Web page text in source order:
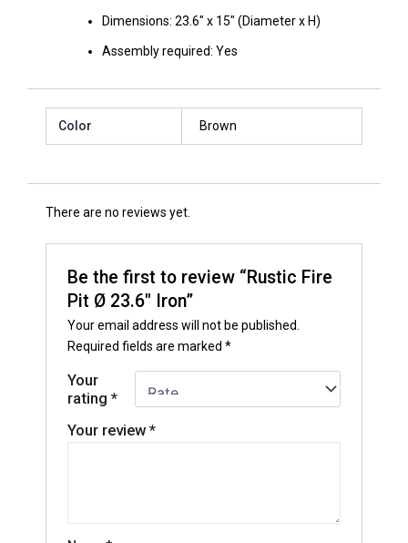
Dimensions: 23.6″ x 15″ (Diameter x H)
Assembly required: Yes
Color Brown
There are no reviews yet.
Be the first to review “Rustic Fire
Pit Ø 23.6″ Iron”
Your email address will not be published.
Required fields are marked*
Your
rating*
Your review*